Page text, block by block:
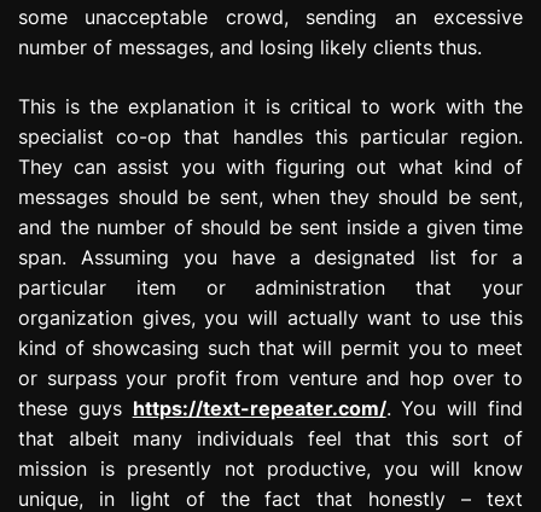
some unacceptable crowd, sending an excessive
number of messages, and losing likely clients thus.
This is the explanation it is critical to work with the
specialist co-op that handles this particular region.
They can assist you with figuring out what kind of
messages should be sent, when they should be sent,
and the number of should be sent inside a given time
span. Assuming you have a designated list for a
particular item or administration that your
organization gives, you will actually want to use this
kind of showcasing such that will permit you to meet
or surpass your profit from venture and hop over to
these guys https://text-repeater.com/. You will find
that albeit many individuals feel that this sort of
mission is presently not productive, you will know
unique, in light of the fact that honestly – text